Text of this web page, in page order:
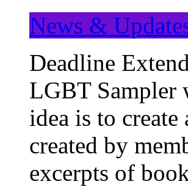
News &
Deadline
LGBT Sampler
idea is to
created by
excerpts of